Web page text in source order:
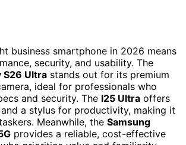
business smartphone in 2026 means
security, and usability. The
S26 Ultra stands out for its premium
ideal for professionals who
and security. The I25 Ultra offers
a stylus for productivity, making it
Meanwhile, the Samsung
provides a reliable, cost-effective